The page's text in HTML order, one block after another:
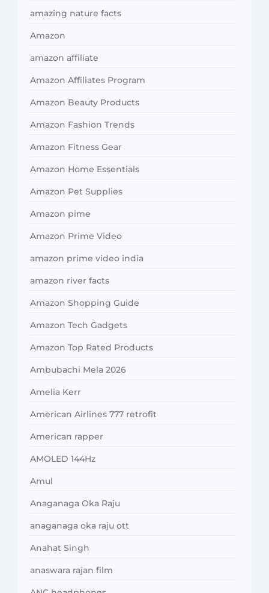
amazing nature facts
Amazon
amazon affiliate
Amazon Affiliates Program
Amazon Beauty Products
Amazon Fashion Trends
Amazon Fitness Gear
Amazon Home Essentials
Amazon Pet Supplies
Amazon pime
Amazon Prime Video
amazon prime video india
amazon river facts
Amazon Shopping Guide
Amazon Tech Gadgets
Amazon Top Rated Products
Ambubachi Mela 2026
Amelia Kerr
American Airlines 777 retrofit
American rapper
AMOLED 144Hz
Amul
Anaganaga Oka Raju
anaganaga oka raju ott
Anahat Singh
anaswara rajan film